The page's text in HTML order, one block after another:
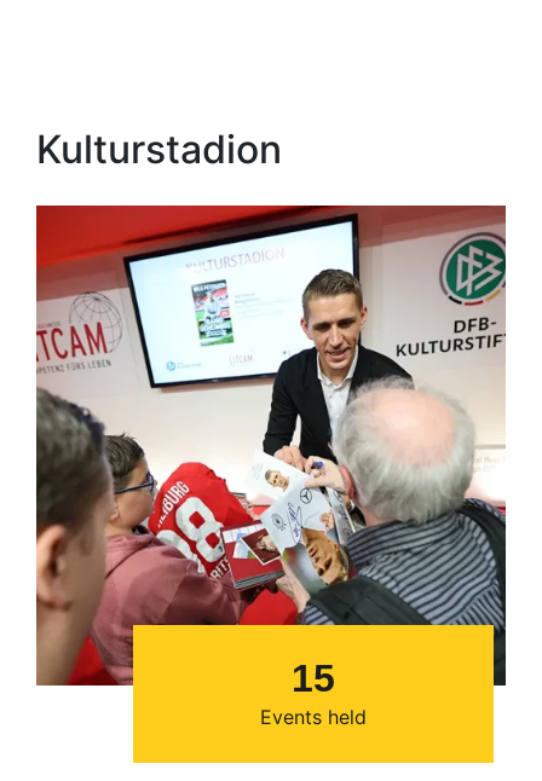
Kulturstadion
15
Events held